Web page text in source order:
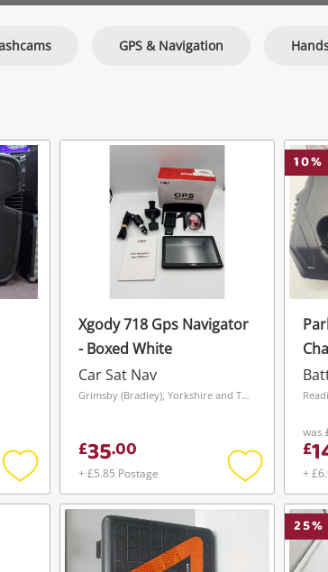
GPS & Navigation
Add
to
Xgody 718 Gps Navigator
- Boxed White
Car Sat Nav
Grimsby (Bradley), Yorkshire and The Humber
£35.00
+ £5.85 Postage
Add
to
wishlist
10%
was
£
+
25